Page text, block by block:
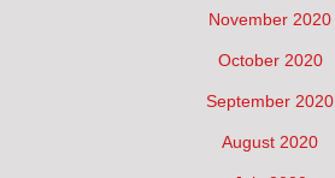
November 2020
October 2020
September 2020
August 2020